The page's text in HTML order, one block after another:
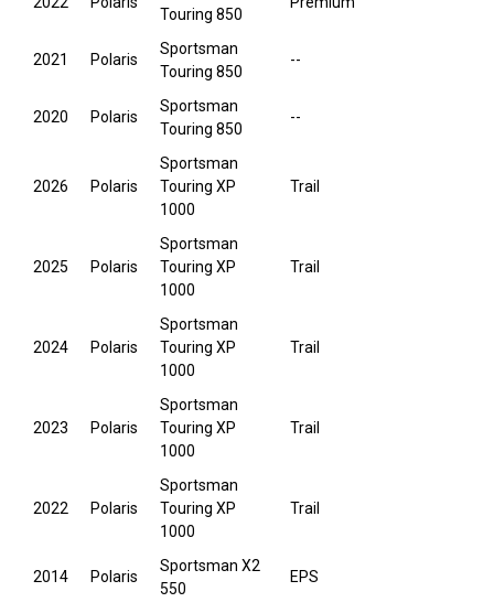
Touring 850
2021 Polaris
Sportsman
Touring 850
--
2020 Polaris
Sportsman
Touring 850
--
2026 Polaris
Sportsman
Touring XP
1000
Trail
2025 Polaris
Sportsman
Touring XP
1000
Trail
2024 Polaris
Sportsman
Touring XP
1000
Trail
2023 Polaris
Sportsman
Touring XP
1000
Trail
2022 Polaris
Sportsman
Touring XP
1000
Trail
2014 Polaris
Sportsman X2
550
EPS